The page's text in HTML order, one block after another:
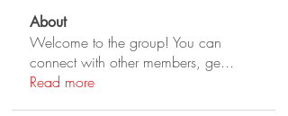
About
Welcome to the group! You can
connect with other members, ge...
Read more